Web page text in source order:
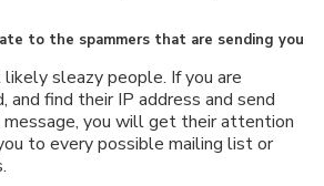
to the spammers that are sending you
sleazy people. If you are
and find their IP address and send
message, you will get their attention
to every possible mailing list or